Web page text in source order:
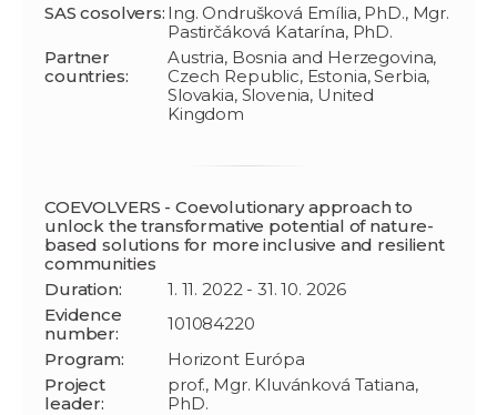
SAS cosolvers: Ing. Ondrušková Emília, PhD., Mgr.
Pastirčáková Katarína, PhD.
Partner
countries:
Austria, Bosnia and Herzegovina,
Czech Republic, Estonia, Serbia,
Slovakia, Slovenia, United
Kingdom
COEVOLVERS - Coevolutionary approach to
unlock the transformative potential of nature-
based solutions for more inclusive and resilient
communities
Duration:
1. 11. 2022 - 31. 10. 2026
Evidence
number:
101084220
Program:
Horizont Európa
Project
leader:
prof., Mgr. Kluvánková Tatiana,
PhD.